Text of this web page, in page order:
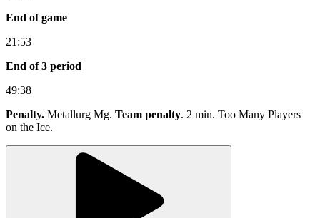
End of game
21:53
End of 3 period
49:38
Penalty. Metallurg Mg. Team penalty. 2 min. Too Many Players
on the Ice.